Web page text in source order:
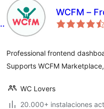
WCFM –
Professional frontend
Supports WCFM
WC Lovers
20.000+ instalaciones